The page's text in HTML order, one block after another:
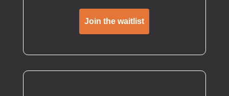
Join the waitlist